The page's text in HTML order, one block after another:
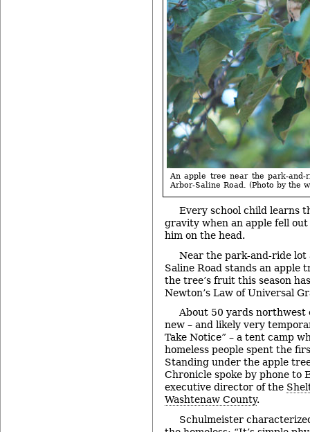
An apple tree near the park-
Arbor-Saline Road. (Photo by the
Every school child learns
gravity when an apple fell
him on the head.
Near the park-and-ride
Saline Road stands an apple
the tree’s fruit this season
Newton’s Law of Universal
About 50 yards northwest
new – and likely very
Take Notice” – a tent camp
homeless people spent the
Standing under the apple
Chronicle spoke by phone to
executive director of the
Washtenaw County.
Schulmeister